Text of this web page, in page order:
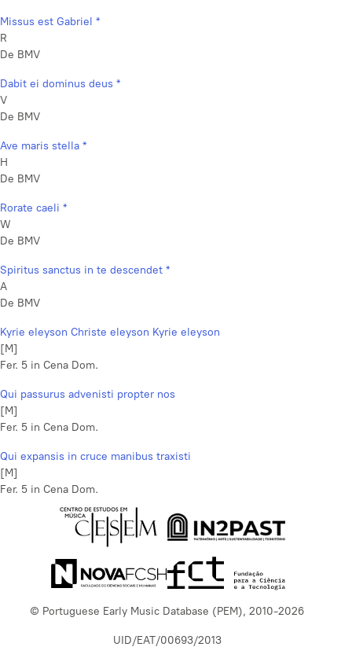
Missus est Gabriel *
R
De BMV
Dabit ei dominus deus *
V
De BMV
Ave maris stella *
H
De BMV
Rorate caeli *
W
De BMV
Spiritus sanctus in te descendet *
A
De BMV
Kyrie eleyson Christe eleyson Kyrie eleyson
[M]
Fer. 5 in Cena Dom.
Qui passurus advenisti propter nos
[M]
Fer. 5 in Cena Dom.
Qui expansis in cruce manibus traxisti
[M]
Fer. 5 in Cena Dom.
© Portuguese Early Music Database (PEM), 2010-2026
UID/EAT/00693/2013